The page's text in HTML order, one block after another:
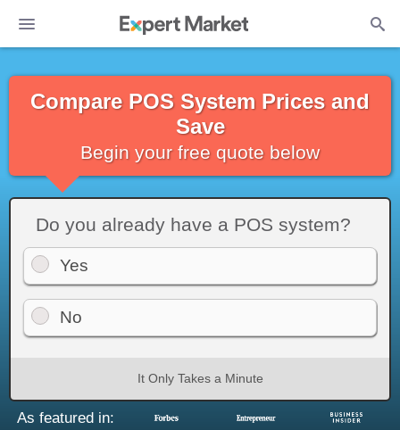
Compare POS System Prices and
Save
Begin your free quote below
Do you already have a POS system?
Yes
No
It Only Takes a Minute
As featured in: